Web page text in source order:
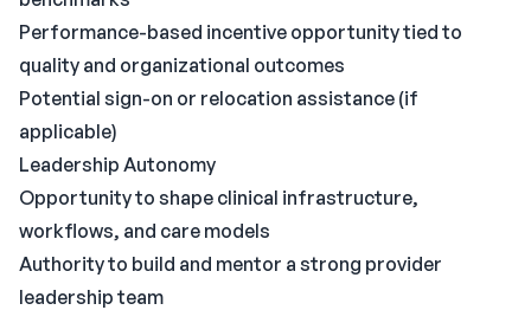
Performance-based incentive opportunity tied to
quality and organizational outcomes
Potential sign-on or relocation assistance (if
applicable)
Leadership Autonomy
Opportunity to shape clinical infrastructure,
workflows, and care models
Authority to build and mentor a strong provider
leadership team